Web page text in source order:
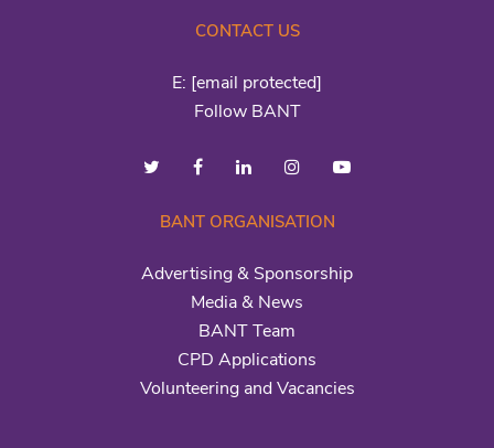
CONTACT US
E: [email protected]
Follow BANT
BANT ORGANISATION
Advertising & Sponsorship
Media & News
BANT Team
CPD Applications
Volunteering and Vacancies